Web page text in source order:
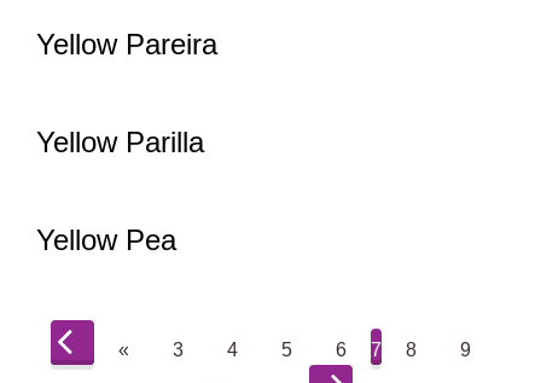
Yellow Pareira
Yellow Parilla
Yellow Pea
« 3 4 5 6 7 8 9